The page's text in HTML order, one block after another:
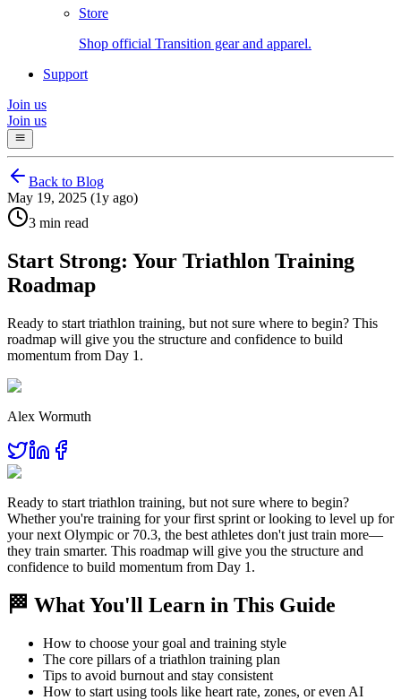
Store
Shop official Transition gear and apparel.
Support
Join us
Join us
Back to Blog
May 19, 2025 (1y ago)
3 min read
Start Strong: Your Triathlon Training
Roadmap
Ready to start triathlon training, but not sure where to begin? This
roadmap will give you the structure and confidence to build
momentum from Day 1.
Alex Wormuth
Ready to start triathlon training, but not sure where to begin?
Whether you're training for your first sprint or looking to level up for
your next Olympic or 70.3, the best athletes don't just train more—
they train smarter. This roadmap will give you the structure and
confidence to build momentum from Day 1.
🏁 What You'll Learn in This Guide
How to choose your goal and training style
The core pillars of a triathlon training plan
Tips to avoid burnout and stay consistent
How to start using tools like heart rate, zones, or even AI